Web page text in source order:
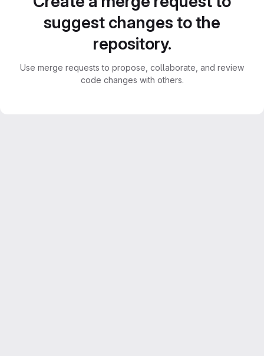
suggest changes to the
repository.
Use merge requests to propose, collaborate, and review
code changes with others.